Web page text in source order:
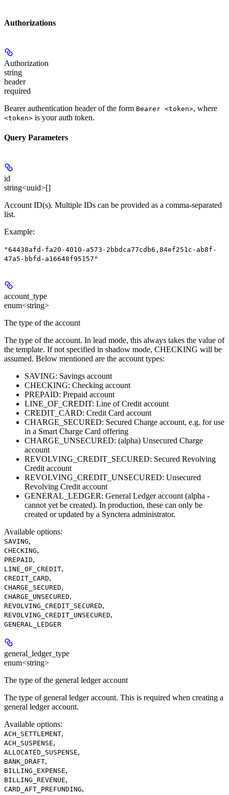
Authorizations
Authorization
string
header
required
Bearer authentication header of the form Bearer <token>, where
<token> is your auth token.
Query Parameters
id
string<uuid>[]
Account ID(s). Multiple IDs can be provided as a comma-separated
list.
Example:
"64438afd-fa20-4010-a573-2bbdca77cdb6,84ef251c-ab8f-
47a5-bbfd-a16648f95157"
account_type
enum<string>
The type of the account
The type of the account. In lead mode, this always takes the value of
the template. If not specified in shadow mode, CHECKING will be
assumed. Below mentioned are the account types:
SAVING: Savings account
CHECKING: Checking account
PREPAID: Prepaid account
LINE_OF_CREDIT: Line of Credit account
CREDIT_CARD: Credit Card account
CHARGE_SECURED: Secured Charge account, e.g. for use
in a Smart Charge Card offering
CHARGE_UNSECURED: (alpha) Unsecured Charge
account
REVOLVING_CREDIT_SECURED: Secured Revolving
Credit account
REVOLVING_CREDIT_UNSECURED: Unsecured
Revolving Credit account
GENERAL_LEDGER: General Ledger account (alpha -
cannot yet be created). In production, these can only be
created or updated by a Synctera administrator.
Available options:
SAVING,
CHECKING,
PREPAID,
LINE_OF_CREDIT,
CREDIT_CARD,
CHARGE_SECURED,
CHARGE_UNSECURED,
REVOLVING_CREDIT_SECURED,
REVOLVING_CREDIT_UNSECURED,
GENERAL_LEDGER
general_ledger_type
enum<string>
The type of the general ledger account
The type of general ledger account. This is required when creating a
general ledger account.
Available options:
ACH_SETTLEMENT,
ACH_SUSPENSE,
ALLOCATED_SUSPENSE,
BANK_DRAFT,
BILLING_EXPENSE,
BILLING_REVENUE,
CARD_AFT_PREFUNDING,